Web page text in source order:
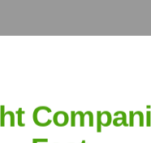
company's growth in